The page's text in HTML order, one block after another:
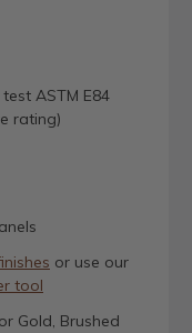
ASTM E84
rating)
or use our
tool
Gold, Brushed